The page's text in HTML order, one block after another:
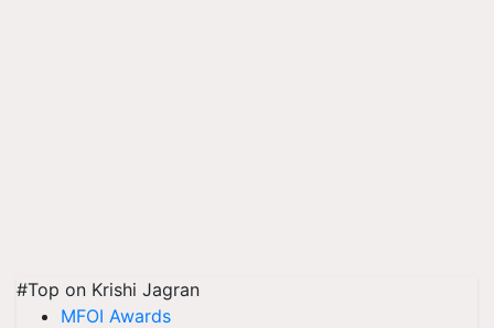
#Top on Krishi Jagran
MFOI Awards